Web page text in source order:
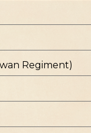
Regiment)